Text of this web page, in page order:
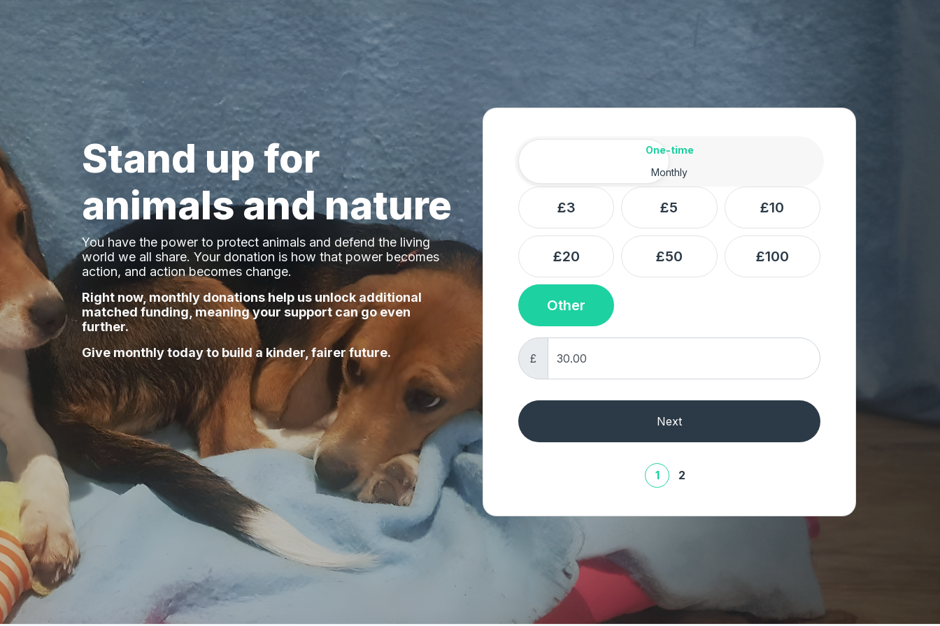
Stand up for
animals and nature
You have the power to protect animals and defend the living
world we all share. Your donation is how that power becomes
action, and action becomes change.
Right now, monthly donations help us unlock additional
matched funding, meaning your support can go even
further.
Give monthly today to build a kinder, fairer future.
Donation frequencyOne-time
Monthly
£3 £5 £10
£20 £50 £100
Other
£
Next
1 2